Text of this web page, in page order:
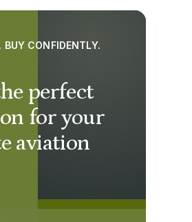
perfect
for your
aviation
BUY CONFIDENTLY.